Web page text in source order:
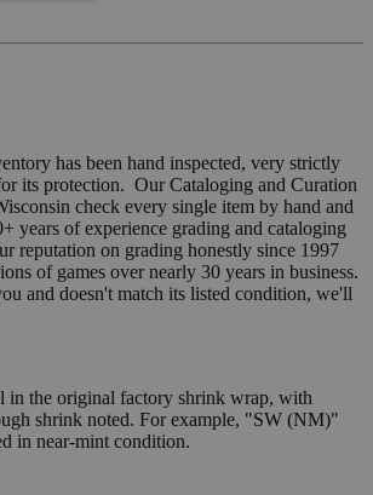
has been hand inspected, very strictly
its protection. Our Cataloging and Curation
check every single item by hand and
years of experience grading and cataloging
reputation on grading honestly since 1997
of games over nearly 30 years in business.
and doesn't match its listed condition, we'll
in the original factory shrink wrap, with
shrink noted. For example, "SW (NM)"
in near-mint condition.